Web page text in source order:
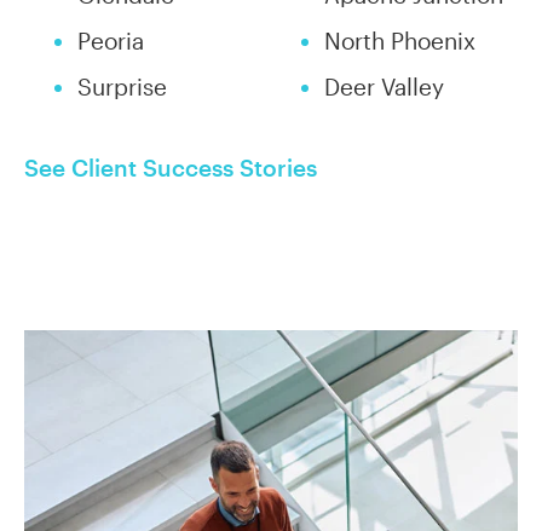
Peoria
Surprise
North Phoenix
Deer Valley
See Client Success Stories